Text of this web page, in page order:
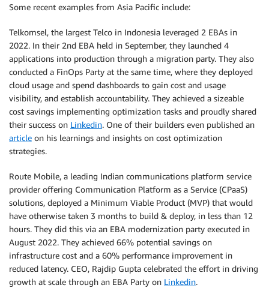
Some recent examples from Asia Pacific include:
Telkomsel, the largest Telco in Indonesia leveraged 2 EBAs in
2022. In their 2nd EBA held in September, they launched 4
applications into production through a migration party. They also
conducted a FinOps Party at the same time, where they deployed
cloud usage and spend dashboards to gain cost and usage
visibility, and establish accountability. They achieved a sizeable
cost savings implementing optimization tasks and proudly shared
their success on Linkedin. One of their builders even published an
article on his learnings and insights on cost optimization
strategies.
Route Mobile, a leading Indian communications platform service
provider offering Communication Platform as a Service (CPaaS)
solutions, deployed a Minimum Viable Product (MVP) that would
have otherwise taken 3 months to build & deploy, in less than 12
hours. They did this via an EBA modernization party executed in
August 2022. They achieved 66% potential savings on
infrastructure cost and a 60% performance improvement in
reduced latency. CEO, Rajdip Gupta celebrated the effort in driving
growth at scale through an EBA Party on Linkedin.